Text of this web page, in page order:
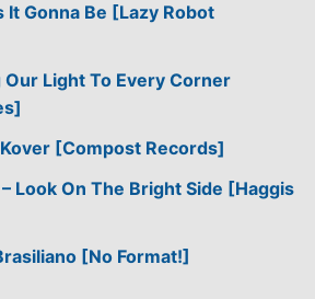
It Gonna Be [Lazy Robot
Light To Every Corner
[Compost Records]
Look On The Bright Side [Haggis
[No Format!]